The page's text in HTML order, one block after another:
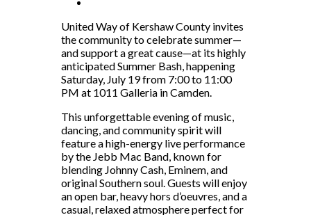
United Way of Kershaw County invites
the community to celebrate summer—
and support a great cause—at its highly
anticipated Summer Bash, happening
Saturday, July 19 from 7:00 to 11:00
PM at 1011 Galleria in Camden.
This unforgettable evening of music,
dancing, and community spirit will
feature a high-energy live performance
by the Jebb Mac Band, known for
blending Johnny Cash, Eminem, and
original Southern soul. Guests will enjoy
an open bar, heavy hors d’oeuvres, and a
casual, relaxed atmosphere perfect for